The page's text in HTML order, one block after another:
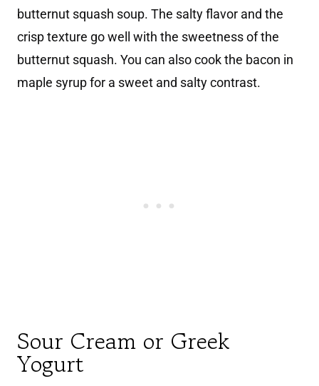
butternut squash soup. The salty flavor and the
crisp texture go well with the sweetness of the
butternut squash. You can also cook the bacon in
maple syrup for a sweet and salty contrast.
Sour Cream or Greek
Yogurt